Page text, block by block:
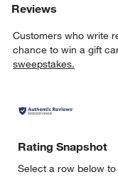
Reviews
Customers who write
chance to win a gift
sweepstakes.
Rating Snapshot
Select a row below